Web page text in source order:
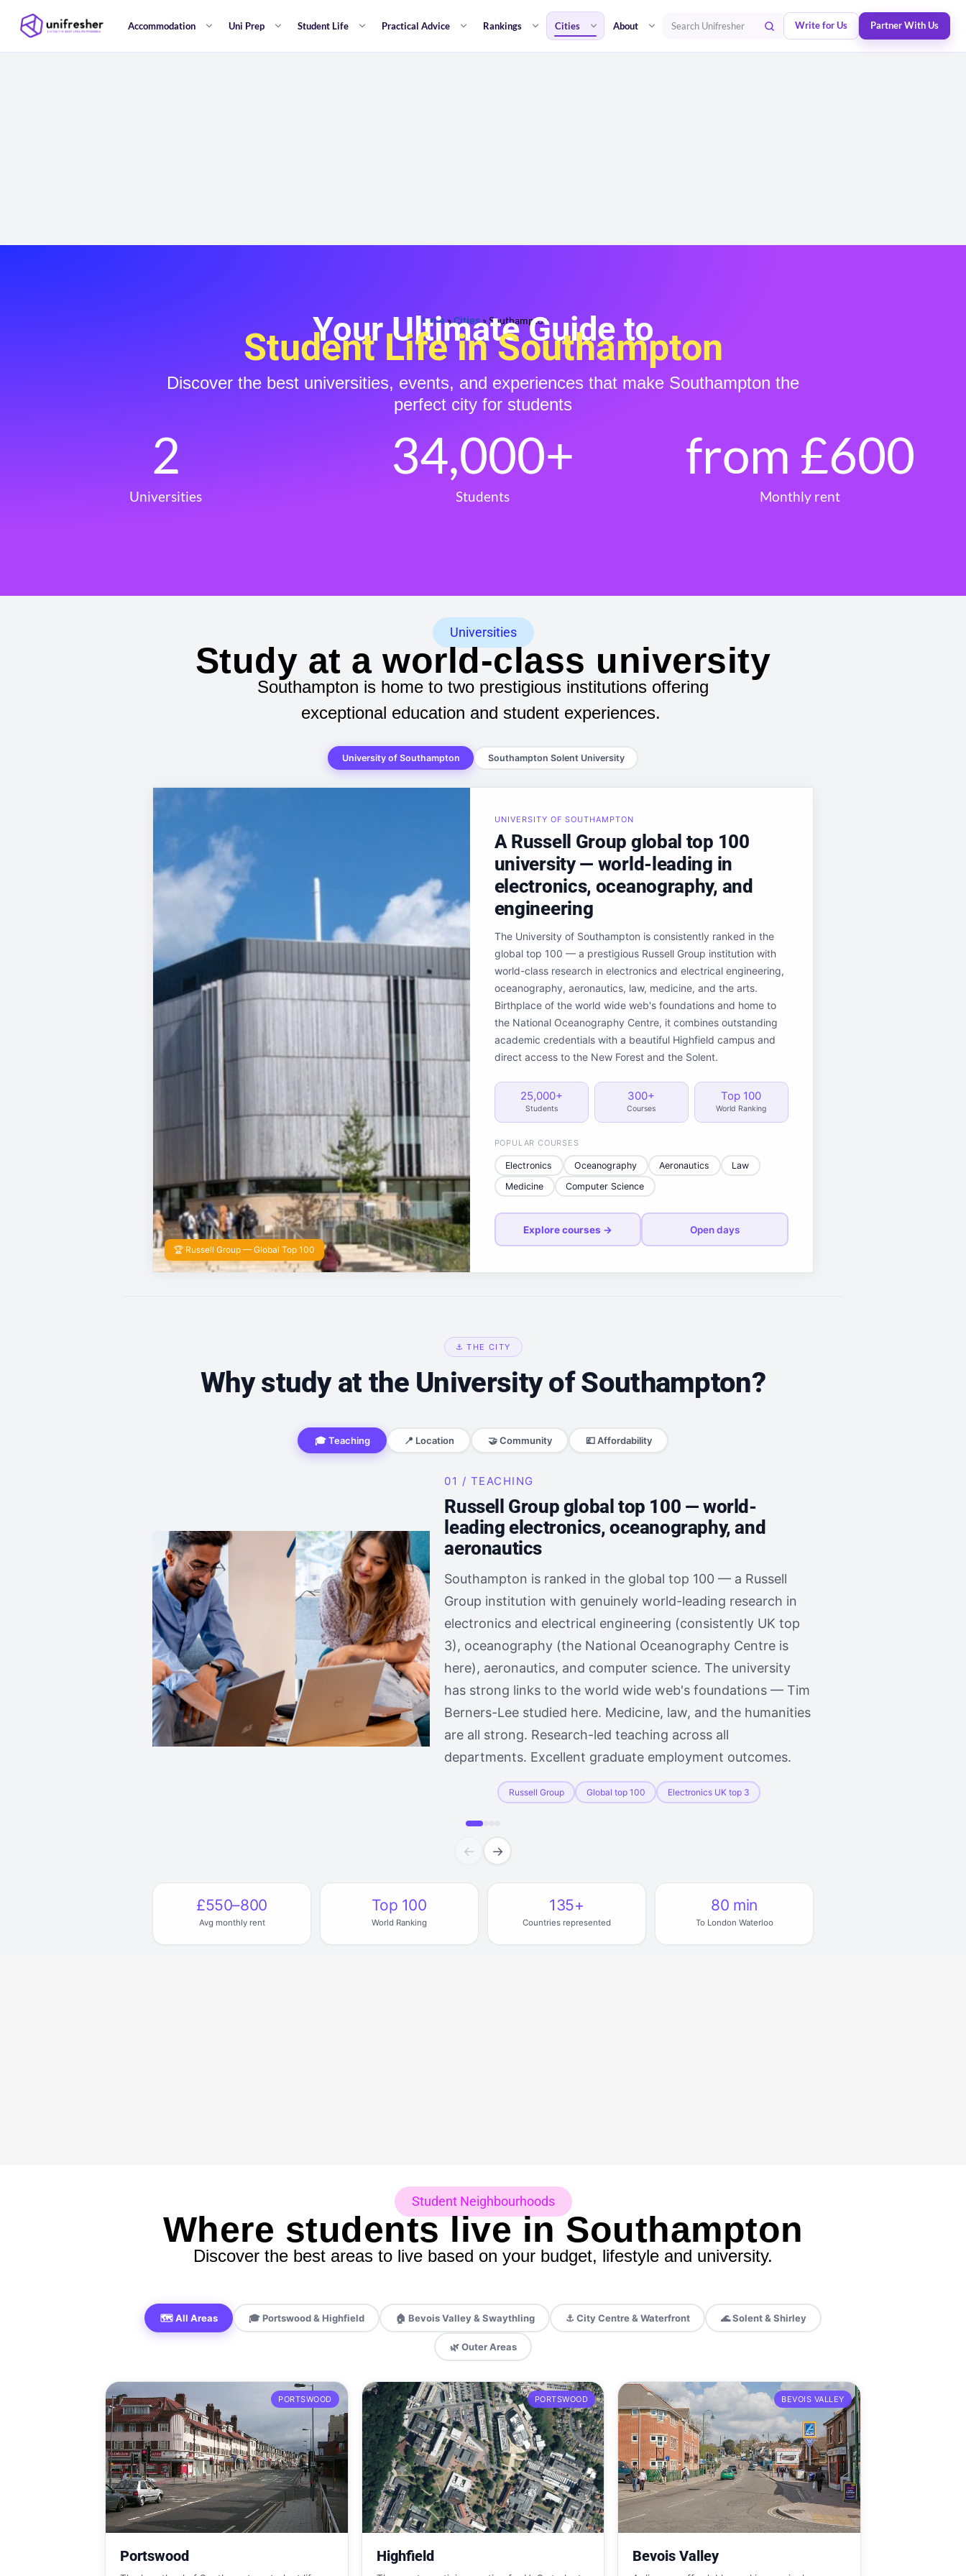
Accommodation Uni Prep Student Life Practical Advice Rankings Cities About Search Unifresher Write for Us Partner With Us
Home»Cities»Southampton
Your Ultimate Guide to
Student Life in Southampton
Discover the best universities, events, and experiences that make Southampton the
perfect city for students
Universities
2
Students
34,000+
Monthly rent
from £600
Universities
Study at a world-class university
Southampton is home to two prestigious institutions offering
exceptional education and student experiences.
University of Southampton Southampton Solent University
🏆 Russell Group — Global Top 100
UNIVERSITY OF SOUTHAMPTON
A Russell Group global top 100
university — world-leading in
electronics, oceanography, and
engineering
The University of Southampton is consistently ranked in the
global top 100 — a prestigious Russell Group institution with
world-class research in electronics and electrical engineering,
oceanography, aeronautics, law, medicine, and the arts.
Birthplace of the world wide web's foundations and home to
the National Oceanography Centre, it combines outstanding
academic credentials with a beautiful Highfield campus and
direct access to the New Forest and the Solent.
25,000+
Students
300+
Courses
Top 100
World Ranking
POPULAR COURSES
Electronics Oceanography Aeronautics
Law
Medicine
Computer Science
Explore courses → Open days
⚓ THE CITY
Why study at the University of Southampton?
🎓 Teaching 📍 Location 🤝 Community 💷 Affordability
01 / TEACHING
Russell Group global top 100 — world-
leading electronics, oceanography, and
aeronautics
Southampton is ranked in the global top 100 — a Russell
Group institution with genuinely world-leading research in
electronics and electrical engineering (consistently UK top
3), oceanography (the National Oceanography Centre is
here), aeronautics, and computer science. The university
has strong links to the world wide web's foundations — Tim
Berners-Lee studied here. Medicine, law, and the humanities
are all strong. Research-led teaching across all
departments. Excellent graduate employment outcomes.
Russell Group Global top 100 Electronics UK top 3
← →
£550–800
Avg monthly rent
Top 100
World Ranking
135+
Countries represented
80 min
To London Waterloo
Student Neighbourhoods
Where students live in Southampton
Discover the best areas to live based on your budget, lifestyle and university.
🗺️ All Areas 🎓 Portswood & Highfield 🏠 Bevois Valley & Swaythling ⚓ City Centre & Waterfront 🌊 Solent & Shirley
🌿 Outer Areas
PORTSWOOD
Portswood
PORTSWOOD
Highfield
BEVOIS VALLEY
Bevois Valley